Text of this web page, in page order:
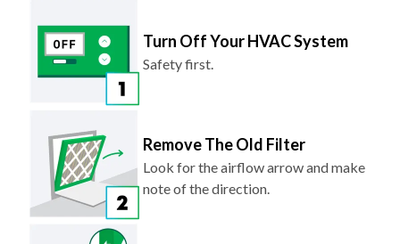
Turn Off Your HVAC System
Safety first.
Remove The Old Filter
Look for the airflow arrow and make
note of the direction.